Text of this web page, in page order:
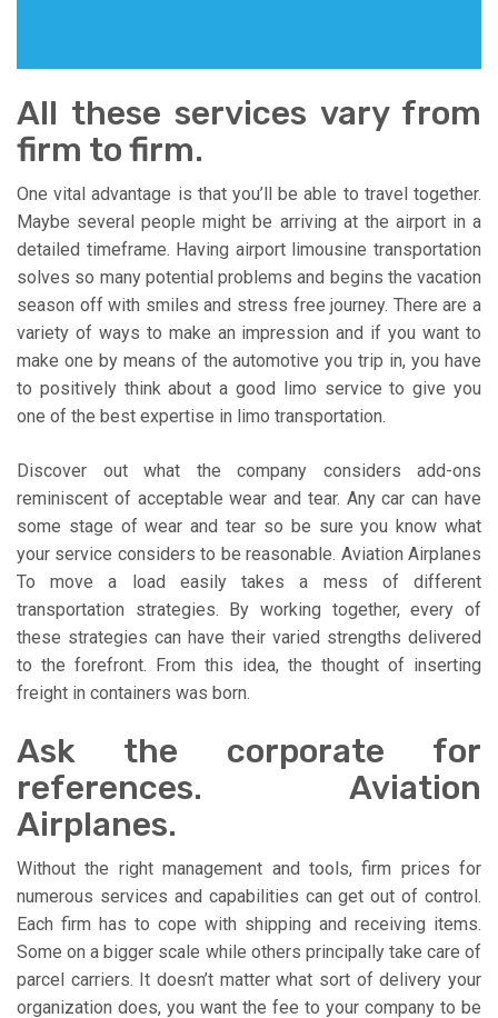
All these services vary from
firm to firm.
One vital advantage is that you’ll be able to travel together.
Maybe several people might be arriving at the airport in a
detailed timeframe. Having airport limousine transportation
solves so many potential problems and begins the vacation
season off with smiles and stress free journey. There are a
variety of ways to make an impression and if you want to
make one by means of the automotive you trip in, you have
to positively think about a good limo service to give you
one of the best expertise in limo transportation.
Discover out what the company considers add-ons
reminiscent of acceptable wear and tear. Any car can have
some stage of wear and tear so be sure you know what
your service considers to be reasonable. Aviation Airplanes
To move a load easily takes a mess of different
transportation strategies. By working together, every of
these strategies can have their varied strengths delivered
to the forefront. From this idea, the thought of inserting
freight in containers was born.
Ask the corporate for
references. Aviation
Airplanes.
Without the right management and tools, firm prices for
numerous services and capabilities can get out of control.
Each firm has to cope with shipping and receiving items.
Some on a bigger scale while others principally take care of
parcel carriers. It doesn’t matter what sort of delivery your
organization does, you want the fee to your company to be